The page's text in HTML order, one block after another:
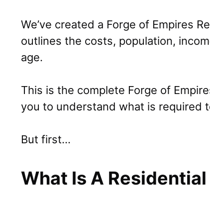
We’ve created a Forge of Empires
outlines the costs, population,
age.
This is the complete Forge of
you to understand what is required
But first…
What Is A